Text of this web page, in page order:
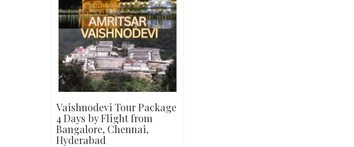
Vaishnodevi Tour Package
4 Days by Flight from
Bangalore, Chennai,
Hyderabad